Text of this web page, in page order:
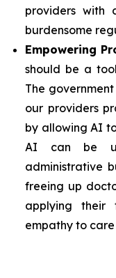
providers with
burdensome
Empowering
should be a
The
our providers
by allowing AI
AI can be
administrative
freeing up
applying their
empathy to